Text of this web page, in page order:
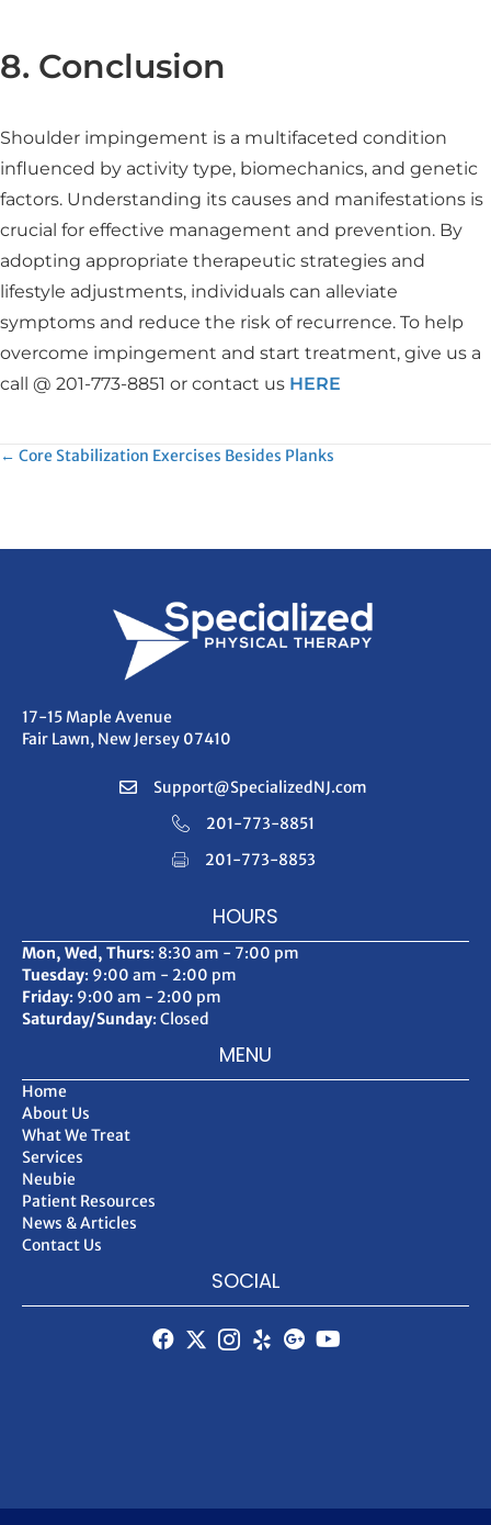
8. Conclusion
Shoulder impingement is a multifaceted condition
influenced by activity type, biomechanics, and genetic
factors. Understanding its causes and manifestations is
crucial for effective management and prevention. By
adopting appropriate therapeutic strategies and
lifestyle adjustments, individuals can alleviate
symptoms and reduce the risk of recurrence. To help
overcome impingement and start treatment, give us a
call @ 201-773-8851 or contact us HERE
Posts
← Core Stabilization Exercises Besides Planks
17-15 Maple Avenue
Fair Lawn, New Jersey 07410
Support@SpecializedNJ.com
201-773-8851
201-773-8853
HOURS
Mon, Wed, Thurs: 8:30 am - 7:00 pm
Tuesday: 9:00 am - 2:00 pm
Friday: 9:00 am - 2:00 pm
Saturday/Sunday: Closed
MENU
Home
About Us
What We Treat
Services
Neubie
Patient Resources
News & Articles
Contact Us
SOCIAL